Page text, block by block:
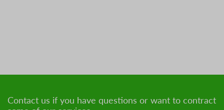
Contact us if you have questions or want to contract